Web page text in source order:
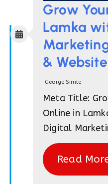
Grow
Lamka
&
George Simte
Meta Title:
Online in
Digital
Read